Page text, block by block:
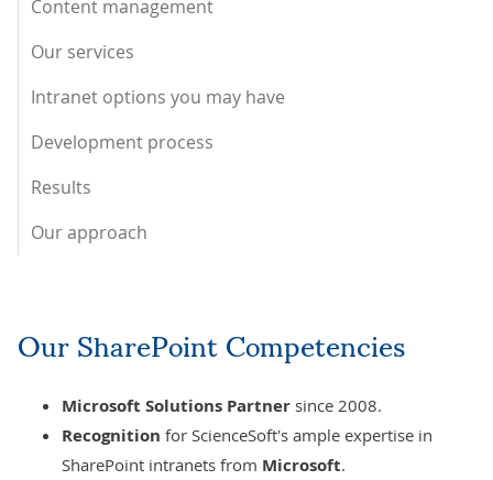
Content management
Our services
Intranet options you may have
Development process
Results
Our approach
Our SharePoint Competencies
Microsoft Solutions Partner since 2008.
Recognition for ScienceSoft's ample expertise in
SharePoint intranets from Microsoft.